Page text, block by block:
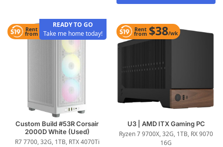
READY TO GO
Take me home today!
Rent
from $31/wk
Custom Build #53R Corsair
2000D White (Used)
R7 7700, 32G, 1TB, RTX 4070Ti
Rent
from $38/wk
U3 | AMD ITX Gaming PC
Ryzen 7 9700X, 32G, 1TB, RX 9070
16G